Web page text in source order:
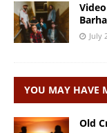
July
YOU MAY HAVE
Old